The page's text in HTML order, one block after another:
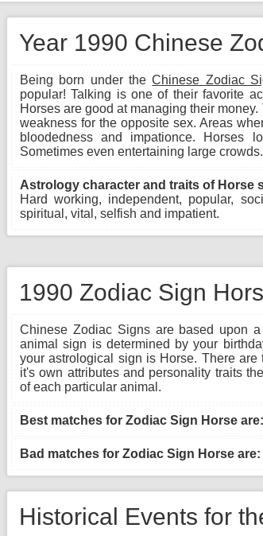
Year 1990 Chinese
Being born under theChinese Zodiac
popular! Talking is one of their favorite
Horses are good at managing their
weakness for the opposite sex. Areas
bloodedness and impationce. Horses
Sometimes even entertaining large crowds.
Astrology character and traits of Horse
Hard working, independent, popular,
spiritual, vital, selfish and impatient.
1990 Zodiac Sign
Chinese Zodiac Signs are based upon
animal sign is determined by your
your astrological sign is Horse. There
it's own attributes and personality traits
of each particular animal.
Best matches for Zodiac Sign Horse are:
Bad matches for Zodiac Sign Horse are:
Historical Events for